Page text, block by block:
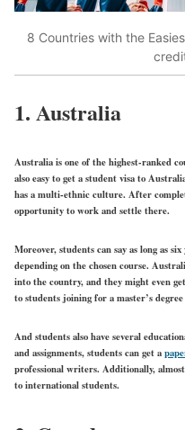
8 Countries with the
1. Australia
Australia is one of the highest-ranked
also easy to get a student visa to
has a multi-ethnic culture. After
opportunity to work and settle there.
Moreover, students can say as long as
depending on the chosen course.
into the country, and they might even
to students joining for a master’s
And students also have several
and assignments, students can get a
professional writers. Additionally,
to international students.